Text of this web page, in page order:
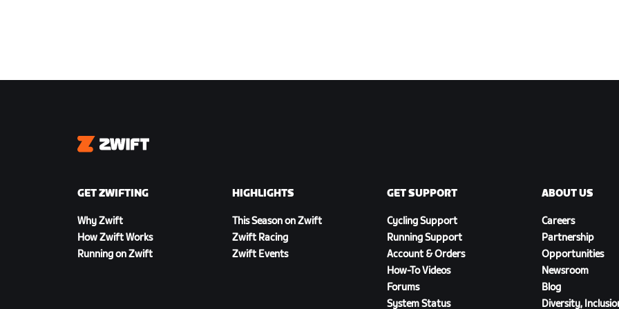
Zwift
GET ZWIFTING
Why Zwift
How Zwift Works
Running on Zwift
HIGHLIGHTS
This Season on Zwift
Zwift Racing
Zwift Events
GET SUPPORT
Cycling Support
Running Support
Account & Orders
How-To Videos
Forums
System Status
ABOUT US
Careers
Partnership
Opportunities
Newsroom
Blog
Diversity,